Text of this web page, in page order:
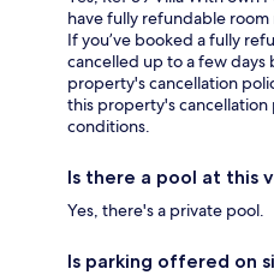
have fully refundable room
If you’ve booked a fully
cancelled up to a few
property's cancellation
this property's
conditions.
Is there a pool at this
Yes, there's a private pool.
Is parking offered on